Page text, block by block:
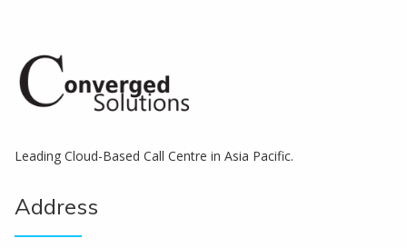
Leading Cloud-Based Call Centre in Asia Pacific.
Address